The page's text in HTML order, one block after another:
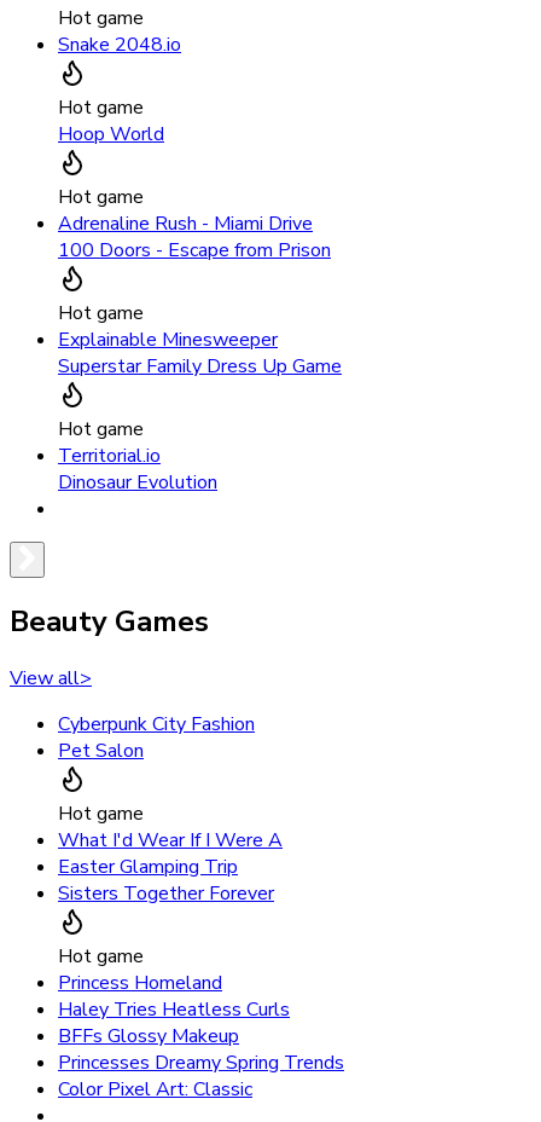
Hot game
Snake 2048.io
Hot game
Hoop World
Hot game
Adrenaline Rush - Miami Drive
100 Doors - Escape from Prison
Hot game
Explainable Minesweeper
Superstar Family Dress Up Game
Hot game
Territorial.io
Dinosaur Evolution
Beauty Games
View all>
Cyberpunk City Fashion
Pet Salon
Hot game
What I'd Wear If I Were A
Easter Glamping Trip
Sisters Together Forever
Hot game
Princess Homeland
Haley Tries Heatless Curls
BFFs Glossy Makeup
Princesses Dreamy Spring Trends
Color Pixel Art: Classic